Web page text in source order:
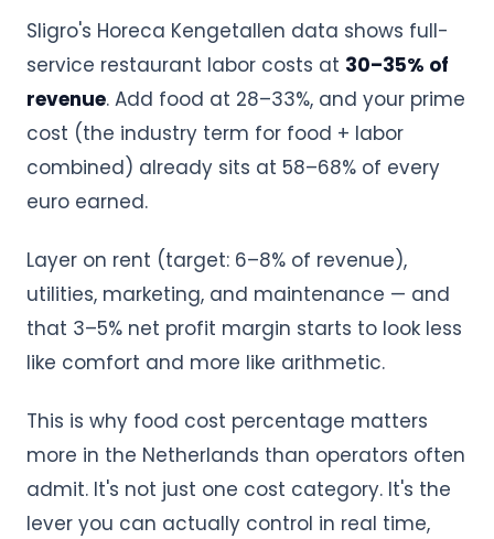
Sligro's Horeca Kengetallen data shows full-
service restaurant labor costs at 30–35% of
revenue. Add food at 28–33%, and your prime
cost (the industry term for food + labor
combined) already sits at 58–68% of every
euro earned.
Layer on rent (target: 6–8% of revenue),
utilities, marketing, and maintenance — and
that 3–5% net profit margin starts to look less
like comfort and more like arithmetic.
This is why food cost percentage matters
more in the Netherlands than operators often
admit. It's not just one cost category. It's the
lever you can actually control in real time,